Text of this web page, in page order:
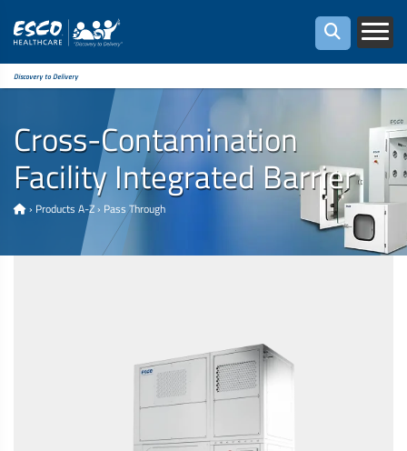
Discovery to Delivery
Cross-Contamination
Facility Integrated Barrier
› Products A-Z› Pass Through